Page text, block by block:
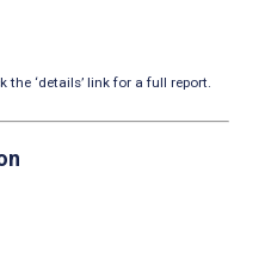
‘details’ link for a full report.